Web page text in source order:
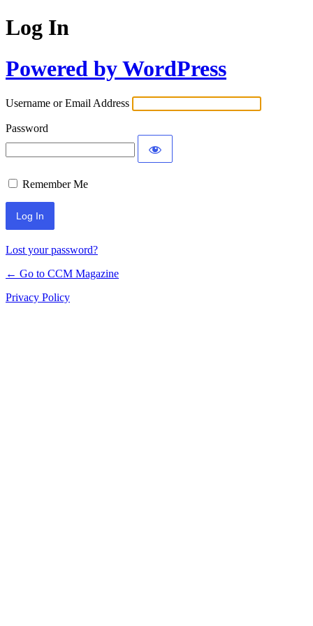
Log In
Powered by WordPress
Username or Email Address
Password
Remember Me
Lost your password?
← Go to CCM Magazine
Privacy Policy